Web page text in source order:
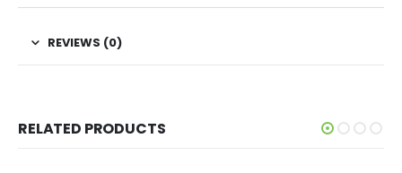
REVIEWS (0)
RELATED PRODUCTS